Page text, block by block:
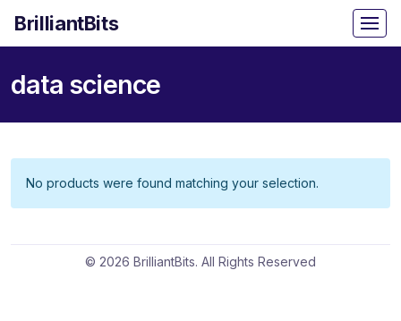
BrilliantBits
data science
No products were found matching your selection.
© 2026 BrilliantBits. All Rights Reserved